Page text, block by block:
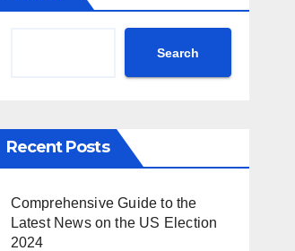
Search
Recent Posts
Comprehensive Guide to the
Latest News on the US Election
2024